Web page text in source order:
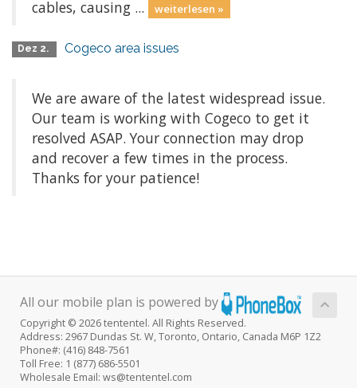
cables, causing ...
weiterlesen »
Dez 2. Cogeco area issues
We are aware of the latest widespread issue.
Our team is working with Cogeco to get it
resolved ASAP. Your connection may drop
and recover a few times in the process.
Thanks for your patience!
All our mobile plan is powered by
Copyright © 2026 tententel. All Rights Reserved.
Address: 2967 Dundas St. W, Toronto, Ontario, Canada M6P 1Z2
Phone#: (416) 848-7561
Toll Free: 1 (877) 686-5501
Wholesale Email: ws@tententel.com